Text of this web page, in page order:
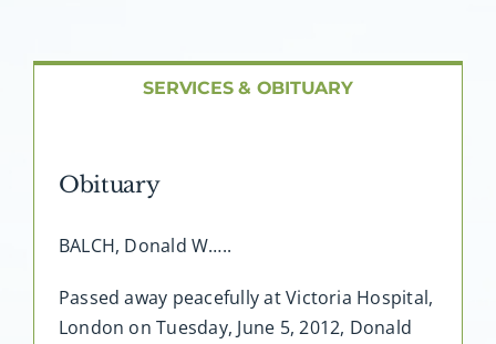
SERVICES & OBITUARY
Obituary
BALCH, Donald W…..
Passed away peacefully at Victoria Hospital,
London on Tuesday, June 5, 2012, Donald